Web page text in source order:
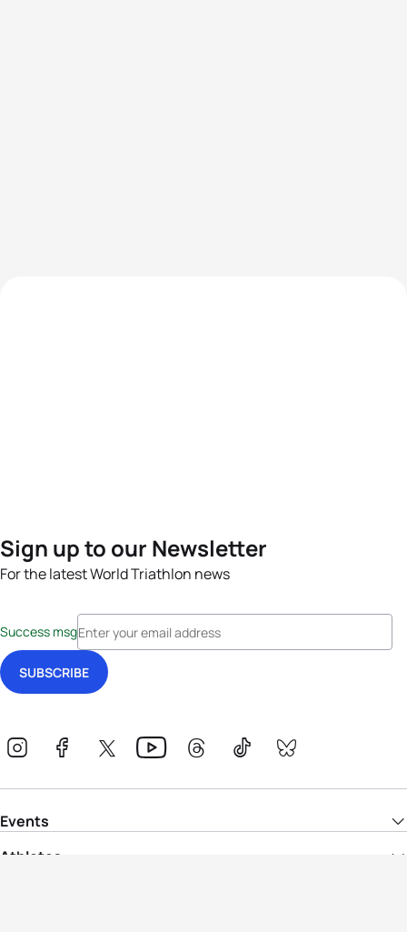
Sign up to our Newsletter
For the latest World Triathlon news
Success msg
Events
Athletes